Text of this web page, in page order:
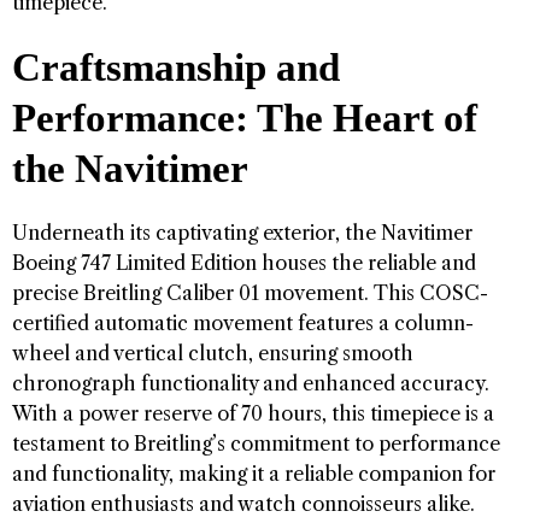
Craftsmanship and
Performance: The Heart of
the Navitimer
Underneath its captivating exterior, the Navitimer
Boeing 747 Limited Edition houses the reliable and
precise Breitling Caliber 01 movement. This COSC-
certified automatic movement features a column-
wheel and vertical clutch, ensuring smooth
chronograph functionality and enhanced accuracy.
With a power reserve of 70 hours, this timepiece is a
testament to Breitling’s commitment to performance
and functionality, making it a reliable companion for
aviation enthusiasts and watch connoisseurs alike.